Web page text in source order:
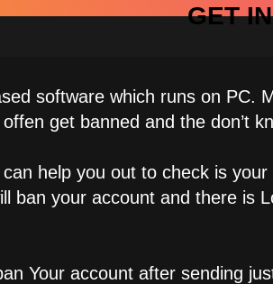
GET
software which runs on PC.
get banned and the don’t
help you out to check is
ban your account and there is
Your account after sending